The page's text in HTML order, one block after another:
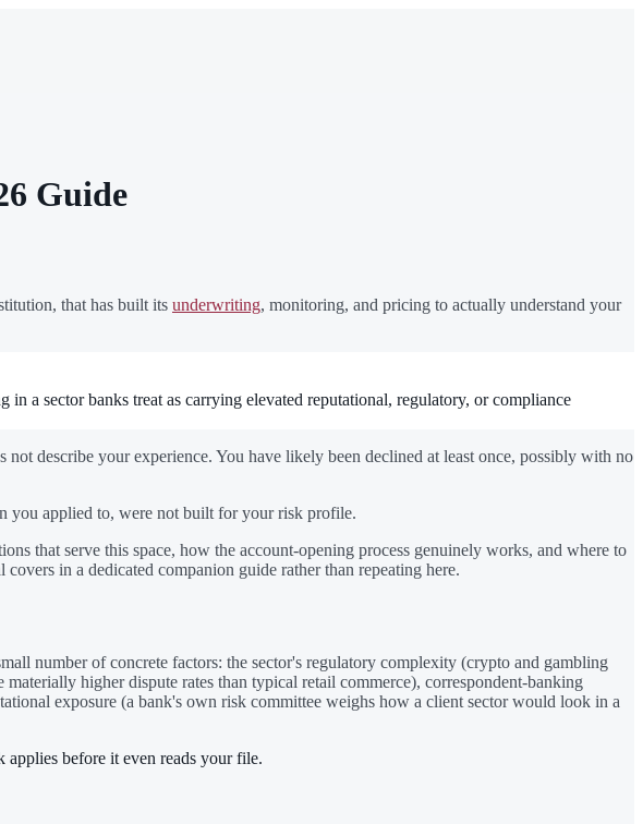
Guide
that has built its underwriting, monitoring, and pricing to actually understand your
a sector banks treat as carrying elevated reputational, regulatory, or compliance
describe your experience. You have likely been declined at least once, possibly with no
you applied to, were not built for your risk profile.
that serve this space, how the account-opening process genuinely works, and where to
in a dedicated companion guide rather than repeating here.
number of concrete factors: the sector's regulatory complexity (crypto and gambling
higher dispute rates than typical retail commerce), correspondent-banking
exposure (a bank's own risk committee weighs how a client sector would look in a
applies before it even reads your file.